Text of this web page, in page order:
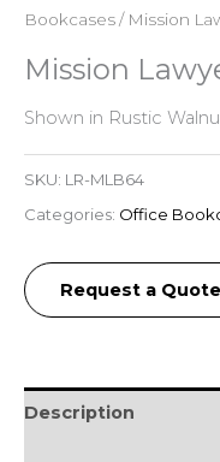
Bookcases/ Mission
Mission
Shown in Rustic
SKU: LR-MLB64
Categories: Office
Request a Quote
Description